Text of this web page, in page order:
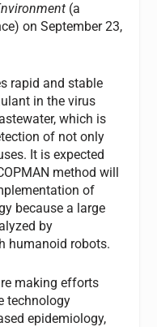
(a
on September 23,
rapid and stable
in the virus
which is
of not only
It is expected
method will
of
because a large
by
humanoid robots.
making efforts
technology
epidemiology,